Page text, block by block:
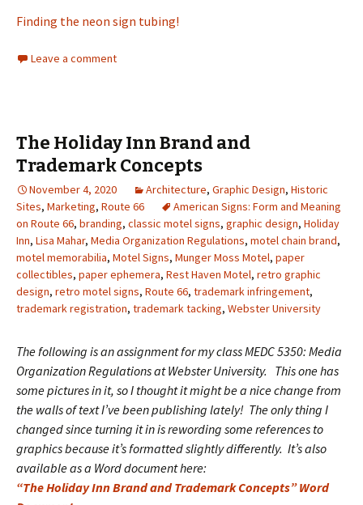
Finding the neon sign tubing!
Leave a comment
The Holiday Inn Brand and
Trademark Concepts
November 4, 2020 Architecture, Graphic Design, Historic
Sites, Marketing, Route 66
American Signs: Form and Meaning
on Route 66, branding, classic motel signs, graphic design, Holiday
Inn, Lisa Mahar, Media Organization Regulations, motel chain brand,
motel memorabilia, Motel Signs, Munger Moss Motel, paper
collectibles, paper ephemera, Rest Haven Motel, retro graphic
design, retro motel signs, Route 66, trademark infringement,
trademark registration, trademark tacking, Webster University
The following is an assignment for my class MEDC 5350: Media
Organization Regulations at Webster University. This one has
some pictures in it, so I thought it might be a nice change from
the walls of text I’ve been publishing lately! The only thing I
changed since turning it in is rewording some references to
graphics because it’s formatted slightly differently. It’s also
available as a Word document here:
“The Holiday Inn Brand and Trademark Concepts” Word